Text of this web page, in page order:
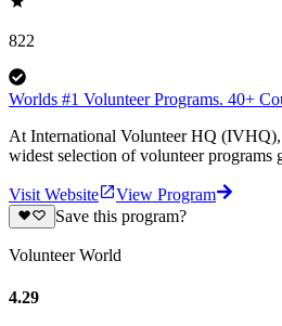
822
Worlds #1 Volunteer Programs. 40+
At International Volunteer HQ
widest selection of volunteer
Visit Website
View Program
Save this program?
Volunteer World
4.29